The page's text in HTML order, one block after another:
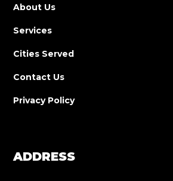
ADDRESS
About Us
Services
Cities Served
Contact Us
Privacy Policy